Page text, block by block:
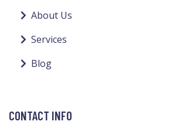
About Us
Services
Blog
CONTACT INFO